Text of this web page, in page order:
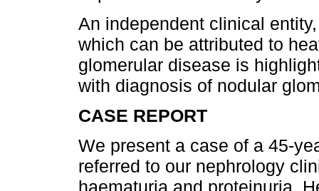
An independent clinical
which can be attributed to
glomerular disease is
with diagnosis of nodular
CASE REPORT
We present a case of a 45-
referred to our nephrology
haematuria and proteinuria.